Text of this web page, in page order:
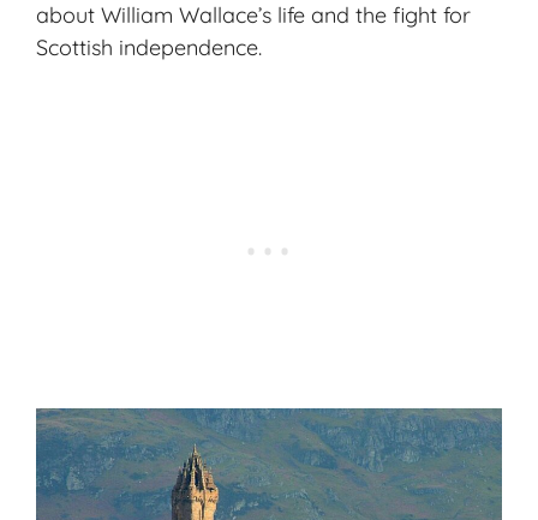
about William Wallace’s life and the fight for
Scottish independence.